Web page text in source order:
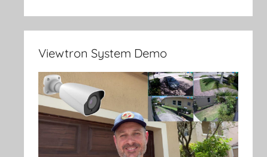
Viewtron System Demo